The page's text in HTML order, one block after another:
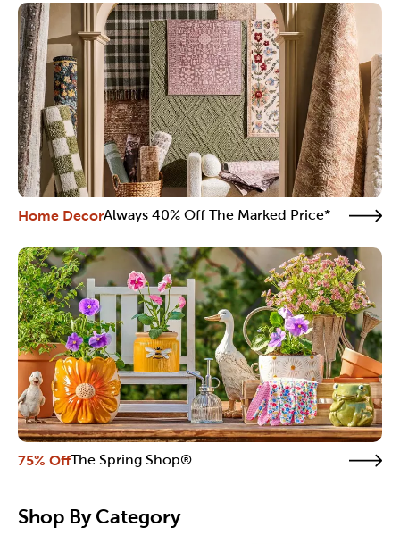
Home DecorAlways 40% Off The Marked Price*
75% OffThe Spring Shop®
Shop By Category